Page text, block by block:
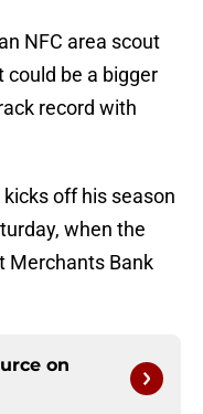
NFC area scout
could be a bigger
record with
off his season
when the
Merchants Bank
on